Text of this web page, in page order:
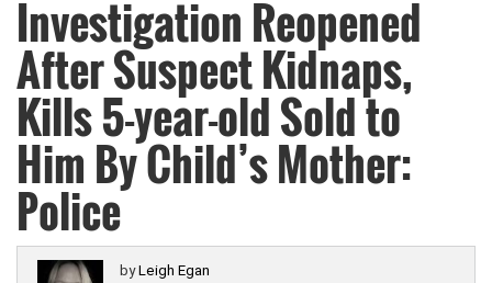
Investigation Reopened
After Suspect Kidnaps,
Kills 5-year-old Sold to
Him By Child’s Mother:
Police
byLeigh Egan